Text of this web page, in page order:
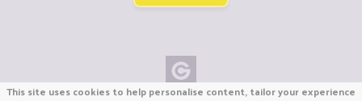
This site uses cookies to help personalise content, tailor your experience